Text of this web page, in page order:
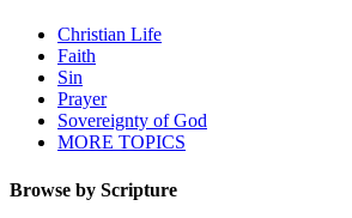
Christian Life
Faith
Sin
Prayer
Sovereignty of God
MORE TOPICS
Browse by Scripture